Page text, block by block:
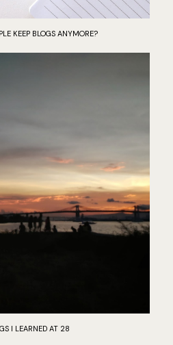
KEEP BLOGS ANYMORE?
I LEARNED AT 28